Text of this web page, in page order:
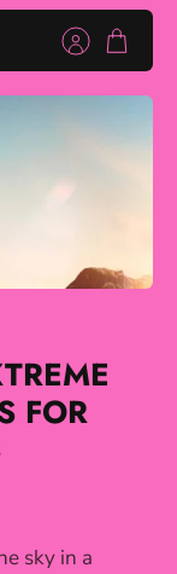
FOR
sky in a